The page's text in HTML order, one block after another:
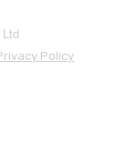
Policy